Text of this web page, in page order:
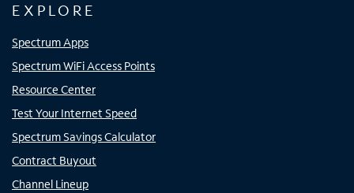
EXPLORE
Spectrum Apps
Spectrum WiFi Access Points
Resource Center
Test Your Internet Speed
Spectrum Savings Calculator
Contract Buyout
Channel Lineup